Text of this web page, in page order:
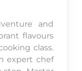
and
flavours
class.
expert chef